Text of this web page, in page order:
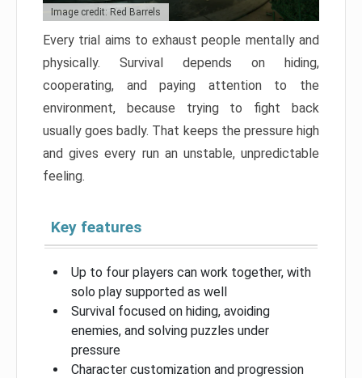
Image credit: Red Barrels
Every trial aims to exhaust people mentally and
physically. Survival depends on hiding,
cooperating, and paying attention to the
environment, because trying to fight back
usually goes badly. That keeps the pressure high
and gives every run an unstable, unpredictable
feeling.
Key features
Up to four players can work together, with
solo play supported as well
Survival focused on hiding, avoiding
enemies, and solving puzzles under
pressure
Character customization and progression